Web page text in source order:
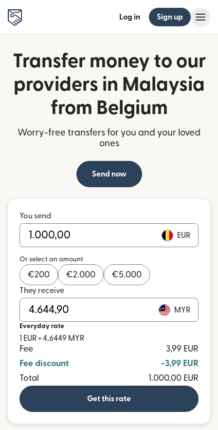
Log in Sign up
Transfer money to our
providers in Malaysia
from Belgium
Worry-free transfers for you and your loved
ones
Send now
You send
EUR
Or select an amount
€200 €2.000 €5.000
They receive
MYR
Everyday rate
1 EUR = 4,6449 MYR
Fee
3,99 EUR
Fee discount
-3,99 EUR
Total
1.000,00 EUR
Get this rate